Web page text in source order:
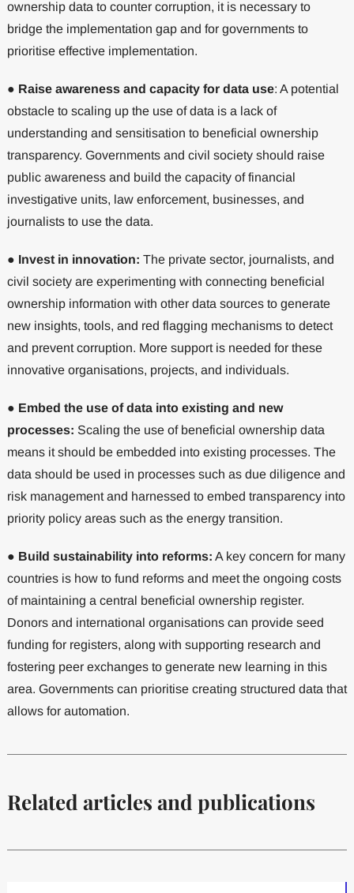
ownership data to counter corruption, it is necessary to
bridge the implementation gap and for governments to
prioritise effective implementation.
● Raise awareness and capacity for data use: A potential
obstacle to scaling up the use of data is a lack of
understanding and sensitisation to beneficial ownership
transparency. Governments and civil society should raise
public awareness and build the capacity of financial
investigative units, law enforcement, businesses, and
journalists to use the data.
● Invest in innovation: The private sector, journalists, and
civil society are experimenting with connecting beneficial
ownership information with other data sources to generate
new insights, tools, and red flagging mechanisms to detect
and prevent corruption. More support is needed for these
innovative organisations, projects, and individuals.
● Embed the use of data into existing and new
processes: Scaling the use of beneficial ownership data
means it should be embedded into existing processes. The
data should be used in processes such as due diligence and
risk management and harnessed to embed transparency into
priority policy areas such as the energy transition.
● Build sustainability into reforms: A key concern for many
countries is how to fund reforms and meet the ongoing costs
of maintaining a central beneficial ownership register.
Donors and international organisations can provide seed
funding for registers, along with supporting research and
fostering peer exchanges to generate new learning in this
area. Governments can prioritise creating structured data that
allows for automation.
Related articles and publications